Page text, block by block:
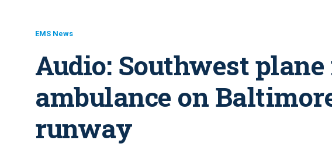
EMS News
Audio: Southwest
ambulance on
runway